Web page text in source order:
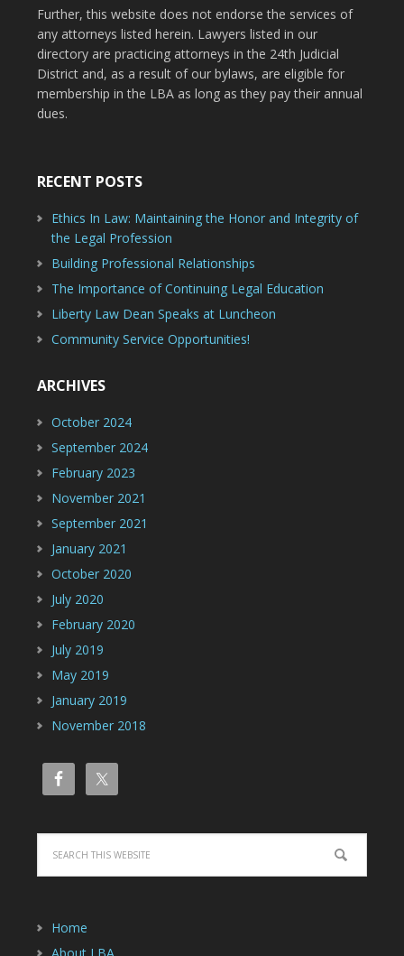
Further, this website does not endorse the services of
any attorneys listed herein. Lawyers listed in our
directory are practicing attorneys in the 24th Judicial
District and, as a result of our bylaws, are eligible for
membership in the LBA as long as they pay their annual
dues.
RECENT POSTS
Ethics In Law: Maintaining the Honor and Integrity of
the Legal Profession
Building Professional Relationships
The Importance of Continuing Legal Education
Liberty Law Dean Speaks at Luncheon
Community Service Opportunities!
ARCHIVES
October 2024
September 2024
February 2023
November 2021
September 2021
January 2021
October 2020
July 2020
February 2020
July 2019
May 2019
January 2019
November 2018
Home